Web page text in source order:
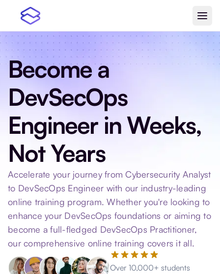
Become a
DevSecOps
Engineer in Weeks,
Not Years
Accelerate your journey from Cybersecurity Analyst
to DevSecOps Engineer with our industry-leading
online training program. Whether you're looking to
enhance your DevSecOps foundations or aiming to
become a full-fledged DevSecOps Practitioner,
our comprehensive online training covers it all.
Over 10,000+ students